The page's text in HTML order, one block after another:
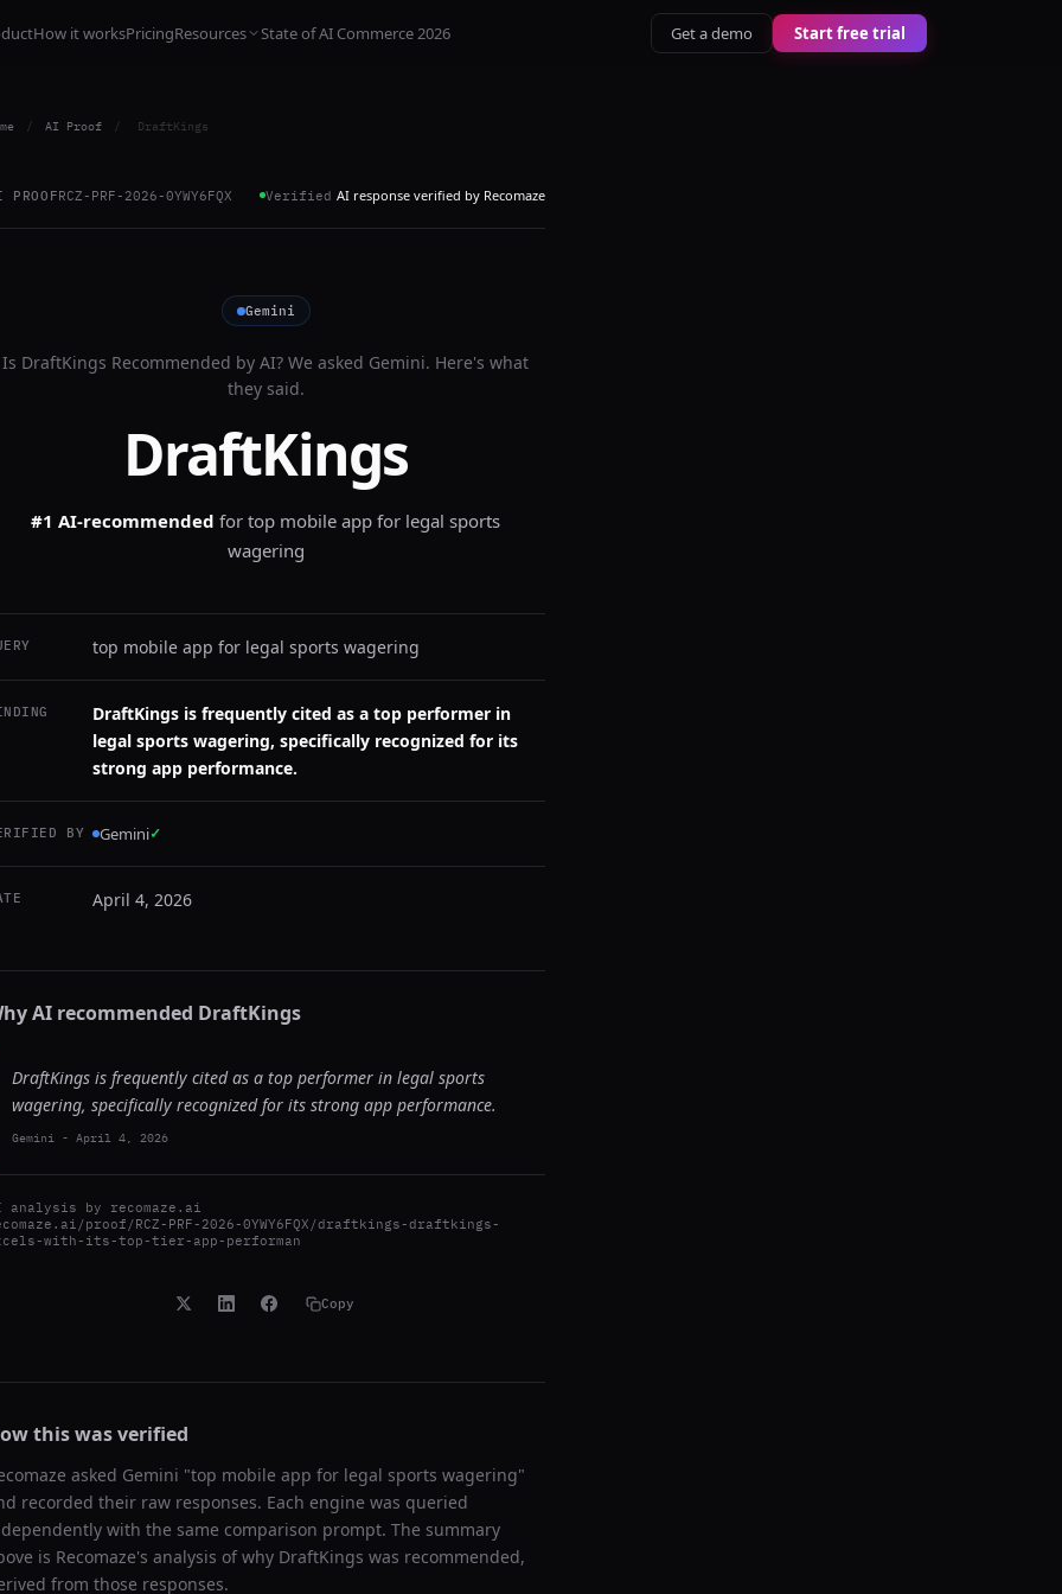
How it worksPricingResources State of AI Commerce 2026 Get a demo Start free trial
/ AI Proof / DraftKings
PROOFRCZ-PRF-2026-0YWY6FQX Verified AI response verified by Recomaze
Gemini
Is DraftKings Recommended by AI? We asked Gemini. Here's what
they said.
DraftKings
#1 AI-recommended for top mobile app for legal sports
wagering
top mobile app for legal sports wagering
DraftKings is frequently cited as a top performer in
legal sports wagering, specifically recognized for its
strong app performance.
BY Gemini✓
April 4, 2026
AI recommended DraftKings
DraftKings is frequently cited as a top performer in legal sports
wagering, specifically recognized for its strong app performance.
Gemini - April 4, 2026
analysis by recomaze.ai
proof/RCZ-PRF-2026-0YWY6FQX/draftkings-draftkings-
with-its-top-tier-app-performan
Copy
this was verified
asked Gemini "top mobile app for legal sports wagering"
recorded their raw responses. Each engine was queried
with the same comparison prompt. The summary
is Recomaze's analysis of why DraftKings was recommended,
from those responses.